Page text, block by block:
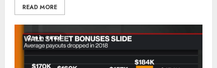
READ MORE
2 min read